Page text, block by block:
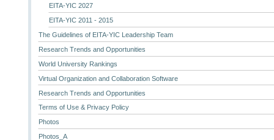
EITA-YIC 2027
EITA-YIC 2011 - 2015
The Guidelines of EITA-YIC Leadership Team
Research Trends and Opportunities
World University Rankings
Virtual Organization and Collaboration Software
Research Trends and Opportunities
Terms of Use & Privacy Policy
Photos
Photos_A